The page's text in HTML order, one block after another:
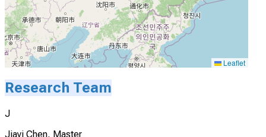
Leaflet
Research Team
J
Jiayi Chen, Master